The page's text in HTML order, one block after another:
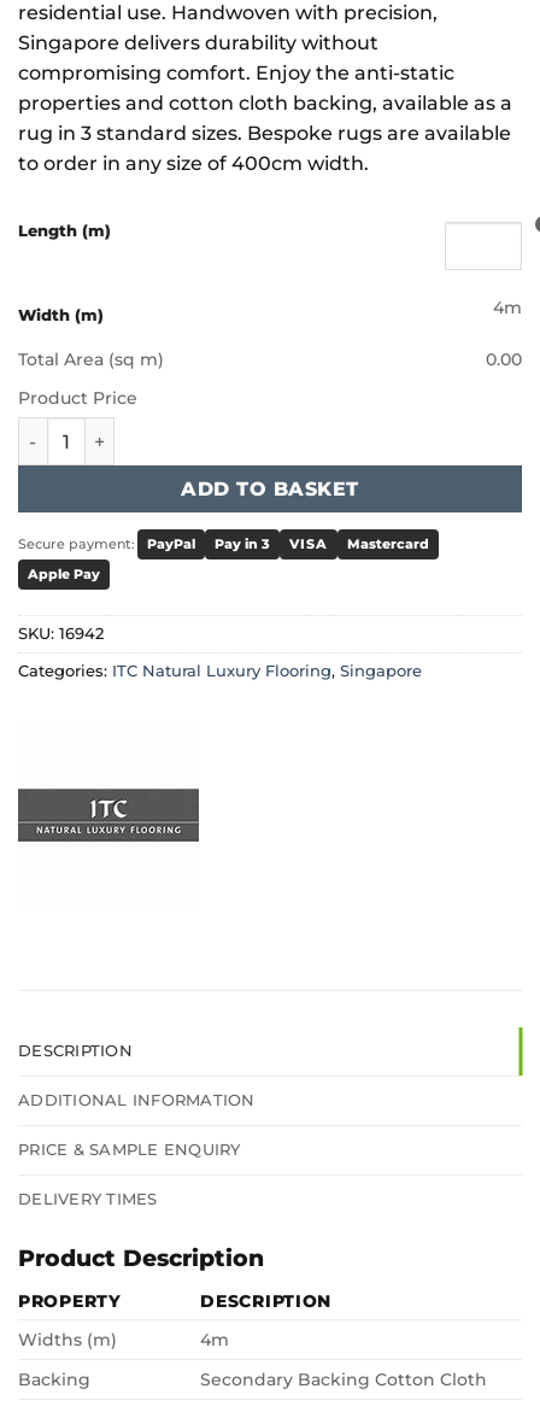
residential use. Handwoven with precision,
Singapore delivers durability without
compromising comfort. Enjoy the anti-static
properties and cotton cloth backing, available as a
rug in 3 standard sizes. Bespoke rugs are available
to order in any size of 400cm width.
Length (m)
Width (m) 4m
Total Area (sq m)
0.00
Product Price
ITC Natural Luxury Flooring Singapore - 16942 quantity
ADD TO BASKET
Secure payment: PayPal Pay in 3 VISA
Mastercard
Apple Pay
SKU: 16942
Categories: ITC Natural Luxury Flooring, Singapore
DESCRIPTION
ADDITIONAL INFORMATION
PRICE & SAMPLE ENQUIRY
DELIVERY TIMES
Product Description
PROPERTY
DESCRIPTION
Widths (m)
4m
Backing
Secondary Backing Cotton Cloth